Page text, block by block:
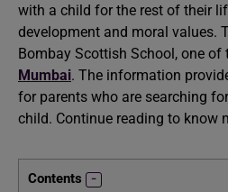
with a child for the rest of their
development and moral values.
Bombay Scottish School, one of
Mumbai. The information
for parents who are searching
child. Continue reading to know
Contents